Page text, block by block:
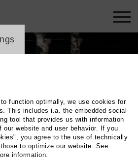
to function optimally, we use cookies for
This includes i.a. the embedded social
tool that provides us with information
our website and user behavior. If you
you agree to the use of technically
to optimize our website. See
information.